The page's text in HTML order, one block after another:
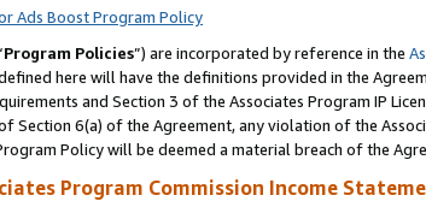
Ads Boost Program Policy
Program Policies”) are incorporated by reference in the
here will have the definitions provided in the
and Section 3 of the Associates Program IP
6(a) of the Agreement, any violation of the
Policy will be deemed a material breach of the
Program Commission Income